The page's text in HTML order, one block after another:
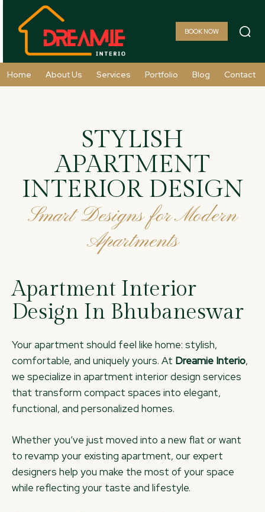
BOOK NOW
Home About Us Services Portfolio Blog Contact
STYLISH
APARTMENT
INTERIOR DESIGN
Smart Designs for Modern
Apartments
Apartment Interior
Design In Bhubaneswar
Your apartment should feel like home: stylish,
comfortable, and uniquely yours. At Dreamie Interio,
we specialize in apartment interior design services
that transform compact spaces into elegant,
functional, and personalized homes.
Whether you’ve just moved into a new flat or want
to revamp your existing apartment, our expert
designers help you make the most of your space
while reflecting your taste and lifestyle.